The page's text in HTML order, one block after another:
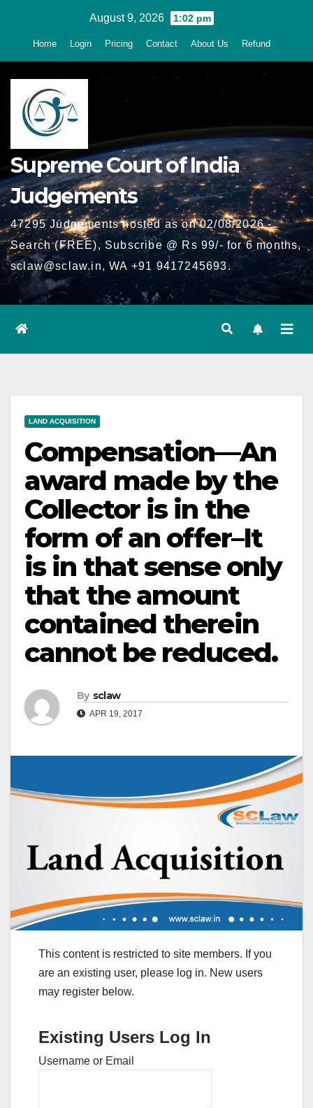
August 9, 2026 1:02 pm
Home Login Pricing Contact About Us Refund
Supreme Court of India
Judgements
47295 Judgements hosted as on 02/08/2026 -
Search (FREE), Subscribe @ Rs 99/- for 6 months,
sclaw@sclaw.in, WA +91 9417245693.
LAND ACQUISITION
Compensation—An
award made by the
Collector is in the
form of an offer–It
is in that sense only
that the amount
contained therein
cannot be reduced.
By sclaw
APR 19, 2017
This content is restricted to site members. If you
are an existing user, please log in. New users
may register below.
Existing Users Log In
Username or Email